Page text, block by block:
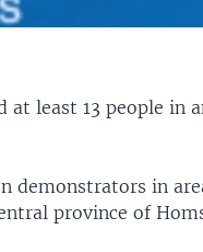
at least 13 people in
demonstrators in
province of